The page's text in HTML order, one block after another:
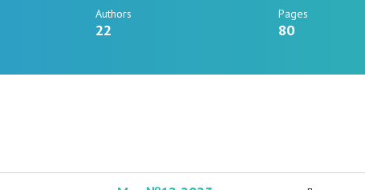
Authors
22
Pages
80